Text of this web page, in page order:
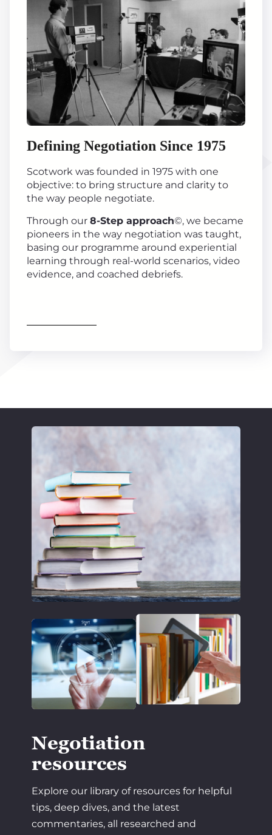
Defining Negotiation Since 1975
Scotwork was founded in 1975 with one
objective: to bring structure and clarity to
the way people negotiate.
Through our 8-Step approach©, we became
pioneers in the way negotiation was taught,
basing our programme around experiential
learning through real-world scenarios, video
evidence, and coached debriefs.
Negotiation
resources
Explore our library of resources for helpful
tips, deep dives, and the latest
commentaries, all researched and